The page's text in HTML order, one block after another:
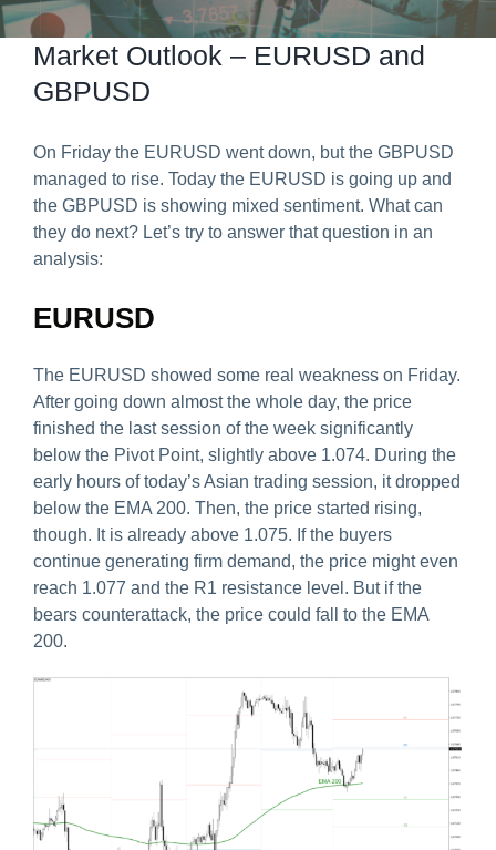
Predict & Win Terms and Conditions
Market Outlook – EURUSD and
GBPUSD
On Friday the EURUSD went down, but the GBPUSD
managed to rise. Today the EURUSD is going up and
the GBPUSD is showing mixed sentiment. What can
they do next? Let’s try to answer that question in an
analysis:
EURUSD
The EURUSD showed some real weakness on Friday.
After going down almost the whole day, the price
finished the last session of the week significantly
below the Pivot Point, slightly above 1.074. During the
early hours of today’s Asian trading session, it dropped
below the EMA 200. Then, the price started rising,
though. It is already above 1.075. If the buyers
continue generating firm demand, the price might even
reach 1.077 and the R1 resistance level. But if the
bears counterattack, the price could fall to the EMA
200.